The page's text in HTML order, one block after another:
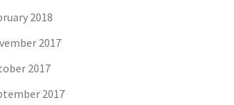
2018
2017
2017
2017